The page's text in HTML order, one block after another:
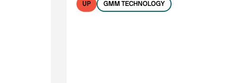
No filters available
UP GMM TECHNOLOGY